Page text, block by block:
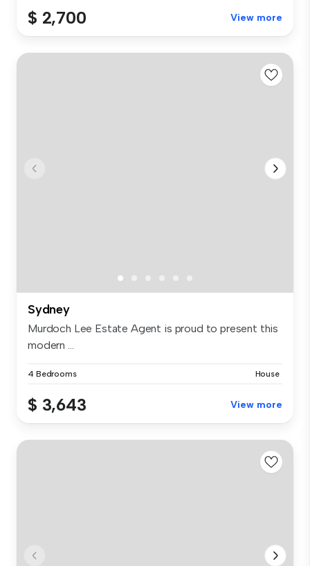
$ 2,700 View more
Sydney
Murdoch Lee Estate Agent is proud to present this
modern ...
4 Bedrooms House
$ 3,643 View more